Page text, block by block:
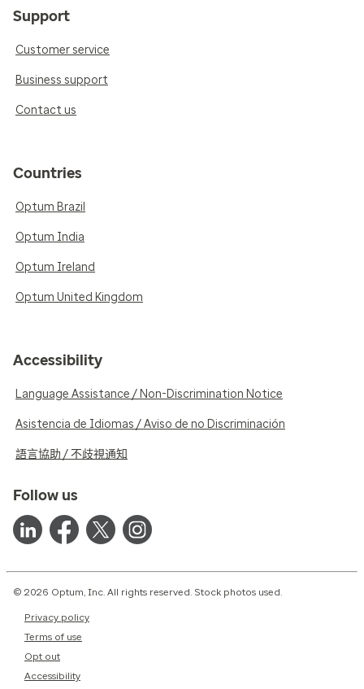
Support
Customer service
Business support
Contact us
Countries
Optum Brazil
Optum India
Optum Ireland
Optum United Kingdom
Accessibility
Language Assistance / Non-Discrimination Notice
Asistencia de Idiomas / Aviso de no Discriminación
語言協助 / 不歧視通知
Follow us
© 2026 Optum, Inc. All rights reserved. Stock photos used.
Privacy policy
Terms of use
Opt out
Accessibility